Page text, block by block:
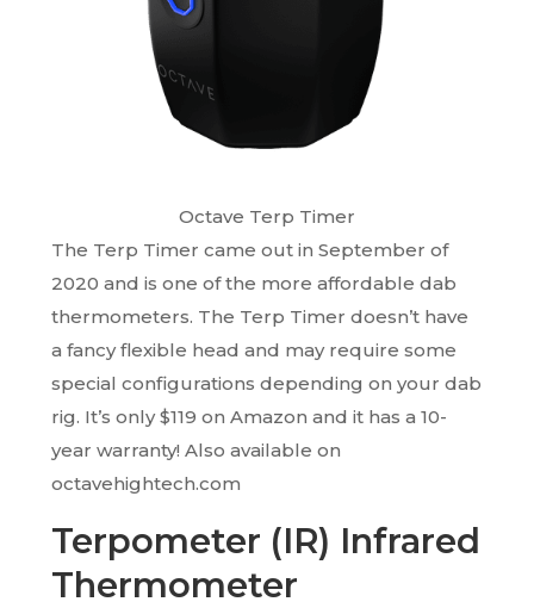
Octave Terp Timer
The Terp Timer came out in September of
2020 and is one of the more affordable dab
thermometers. The Terp Timer doesn’t have
a fancy flexible head and may require some
special configurations depending on your dab
rig. It’s only $119 on Amazon and it has a 10-
year warranty! Also available on
octavehightech.com
Terpometer (IR) Infrared
Thermometer